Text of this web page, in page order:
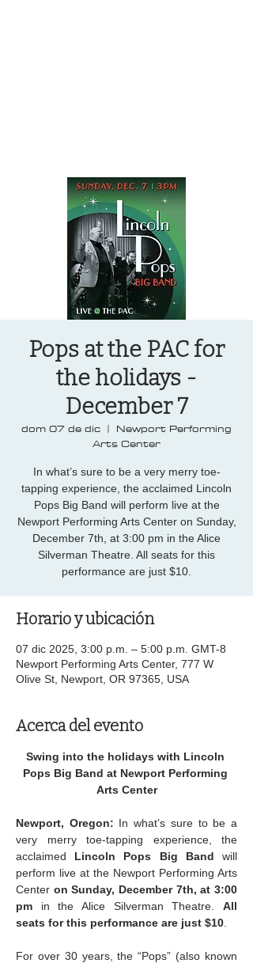
Pops at the PAC for
the holidays -
December 7
dom 07 de dic
  |
Newport Performing
Arts Center
In what’s sure to be a very merry toe-
tapping experience, the acclaimed Lincoln
Pops Big Band will perform live at the
Newport Performing Arts Center on Sunday,
December 7th, at 3:00 pm in the Alice
Silverman Theatre. All seats for this
performance are just $10.
Horario y ubicación
07 dic 2025, 3:00 p.m. – 5:00 p.m. GMT-8
Newport Performing Arts Center, 777 W
Olive St, Newport, OR 97365, USA
Acerca del evento
Swing into the holidays with Lincoln
Pops Big Band at Newport Performing
Arts Center
Newport, Oregon: In what’s sure to be a
very merry toe-tapping experience, the
acclaimed Lincoln Pops Big Band will
perform live at the Newport Performing Arts
Center on Sunday, December 7th, at 3:00
pm in the Alice Silverman Theatre. All
seats for this performance are just $10
For over 30 years, the “Pops” (also known